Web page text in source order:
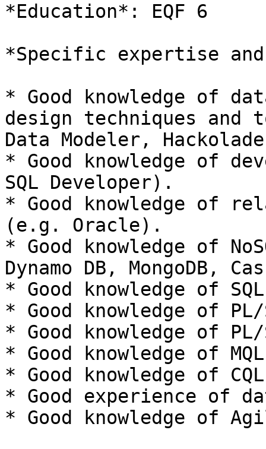
*Education*: EQF 6
*Specific expertise
* Good knowledge of
design techniques and
Data Modeler,
* Good knowledge of
SQL Developer).
* Good knowledge of
(e.g. Oracle).
* Good knowledge of
Dynamo DB, MongoDB,
* Good knowledge of
* Good knowledge of PL/
* Good knowledge of
* Good knowledge of
* Good knowledge of
* Good experience of
* Good knowledge of